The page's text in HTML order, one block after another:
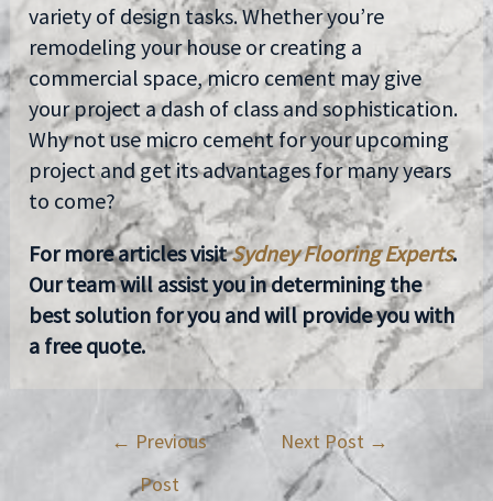
variety of design tasks. Whether you’re
remodeling your house or creating a
commercial space, micro cement may give
your project a dash of class and sophistication.
Why not use micro cement for your upcoming
project and get its advantages for many years
to come?
For more articles visitSydney Flooring Experts.
Our team will assist you in determining the
best solution for you and will provide you with
a free quote.
← Previous
Post
Next Post →